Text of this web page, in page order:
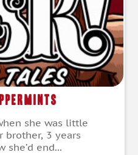
she was little
brother, 3 years
she’d end...